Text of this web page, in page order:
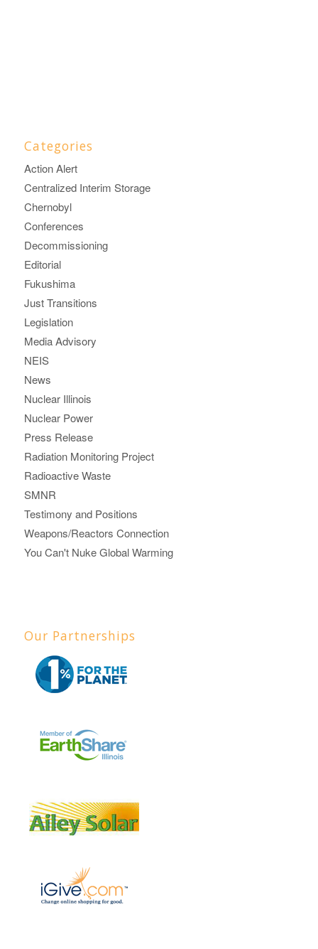
Categories
Action Alert
Centralized Interim Storage
Chernobyl
Conferences
Decommissioning
Editorial
Fukushima
Just Transitions
Legislation
Media Advisory
NEIS
News
Nuclear Illinois
Nuclear Power
Press Release
Radiation Monitoring Project
Radioactive Waste
SMNR
Testimony and Positions
Weapons/Reactors Connection
You Can't Nuke Global Warming
Our Partnerships